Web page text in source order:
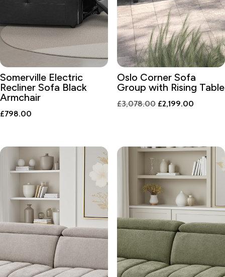
Somerville Electric
Recliner Sofa Black
Armchair
£798.00
Oslo Corner Sofa
Group with Rising Table
£3,078.00 Original
£2,199.00Current